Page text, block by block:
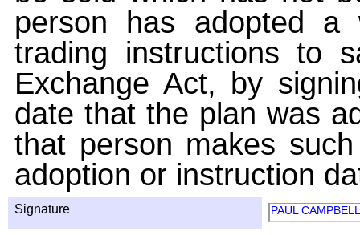
person has adopted a
trading instructions to
Exchange Act, by
date that the plan was
that person makes
adoption or instruction
Signature PAUL CAMPBELL